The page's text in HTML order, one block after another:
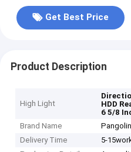
Get Best Price
Product Description
High Light
HDD
6 5/8
Brand Name
Pangolin
Delivery Time
5-